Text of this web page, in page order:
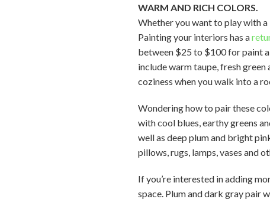
WARM AND RICH COLORS.
Whether you want to play with
Painting your interiors has a
between $25 to $100 for paint
include warm taupe, fresh
coziness when you walk into a
Wondering how to pair these
with cool blues, earthy greens
well as deep plum and bright
pillows, rugs, lamps, vases and
If you’re interested in adding
space. Plum and dark gray pair